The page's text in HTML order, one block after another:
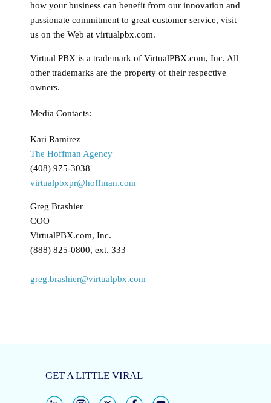
how your business can benefit from our innovation and
passionate commitment to great customer service, visit
us on the Web at virtualpbx.com.
Virtual PBX is a trademark of VirtualPBX.com, Inc. All
other trademarks are the property of their respective
owners.
Media Contacts:
Kari Ramirez
The Hoffman Agency
(408) 975-3038
virtualpbxpr@hoffman.com
Greg Brashier
COO
VirtualPBX.com, Inc.
(888) 825-0800, ext. 333
greg.brashier@virtualpbx.com
GET A LITTLE VIRAL